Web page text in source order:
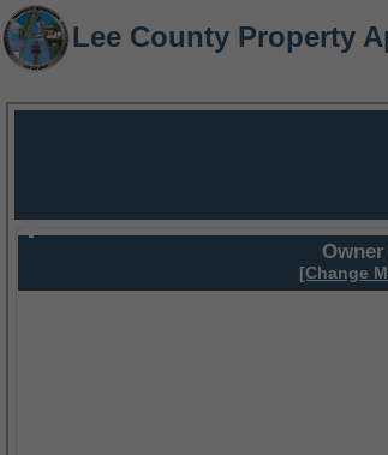
Lee County Property
[Change